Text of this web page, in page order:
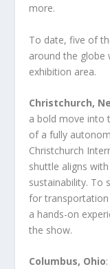
more.
To date, five of
around the globe
exhibition area.
Christchurch,
a bold move into
of a fully
Christchurch
shuttle aligns
sustainability. To
for transportation
a hands-on
the show.
Columbus, Ohio